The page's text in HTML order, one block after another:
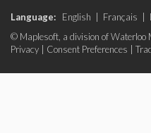
Language: English Français
© Maplesoft, a division of Waterloo
Privacy
Consent Preferences